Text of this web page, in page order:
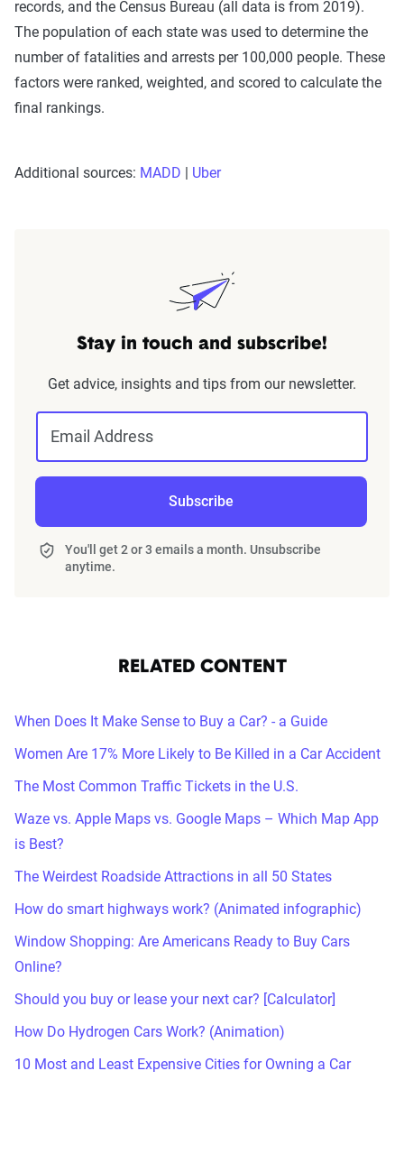
records, and the Census Bureau (all data is from 2019).
The population of each state was used to determine the
number of fatalities and arrests per 100,000 people. These
factors were ranked, weighted, and scored to calculate the
final rankings.
Additional sources: MADD | Uber
Stay in touch and subscribe!
Get advice, insights and tips from our newsletter.
Email Address
Subscribe
You'll get 2 or 3 emails a month. Unsubscribe
anytime.
RELATED CONTENT
When Does It Make Sense to Buy a Car? - a Guide
Women Are 17% More Likely to Be Killed in a Car Accident
The Most Common Traffic Tickets in the U.S.
Waze vs. Apple Maps vs. Google Maps – Which Map App
is Best?
The Weirdest Roadside Attractions in all 50 States
How do smart highways work? (Animated infographic)
Window Shopping: Are Americans Ready to Buy Cars
Online?
Should you buy or lease your next car? [Calculator]
How Do Hydrogen Cars Work? (Animation)
10 Most and Least Expensive Cities for Owning a Car